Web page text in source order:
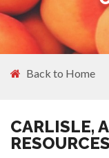
Back to Home
CARLISLE,
RESOURCES